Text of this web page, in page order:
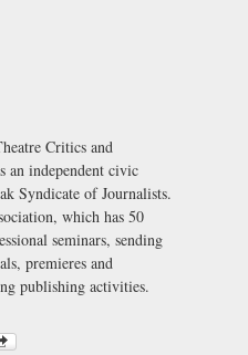
Critics and
an independent civic
Syndicate of Journalists.
which has 50
seminars, sending
premieres and
publishing activities.